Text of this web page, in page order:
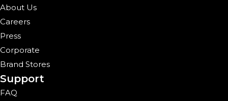
About Us
Careers
Press
Corporate
Brand Stores
Support
FAQ